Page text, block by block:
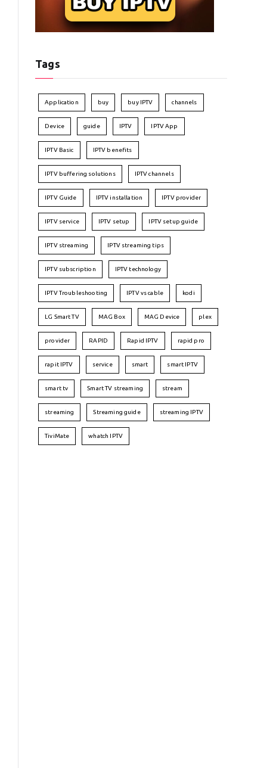
Tags
Application buy buy IPTV channels
Device guide IPTV IPTV App
IPTV Basic IPTV benefits
IPTV buffering solutions IPTV channels
IPTV Guide IPTV installation IPTV provider
IPTV service IPTV setup IPTV setup guide
IPTV streaming IPTV streaming tips
IPTV subscription IPTV technology
IPTV Troubleshooting IPTV vs cable kodi
LG Smart TV MAG Box MAG Device plex
provider RAPID Rapid IPTV rapid pro
rapit IPTV service smart smart IPTV
smart tv Smart TV streaming stream
streaming Streaming guide streaming IPTV
TiviMate whatch IPTV